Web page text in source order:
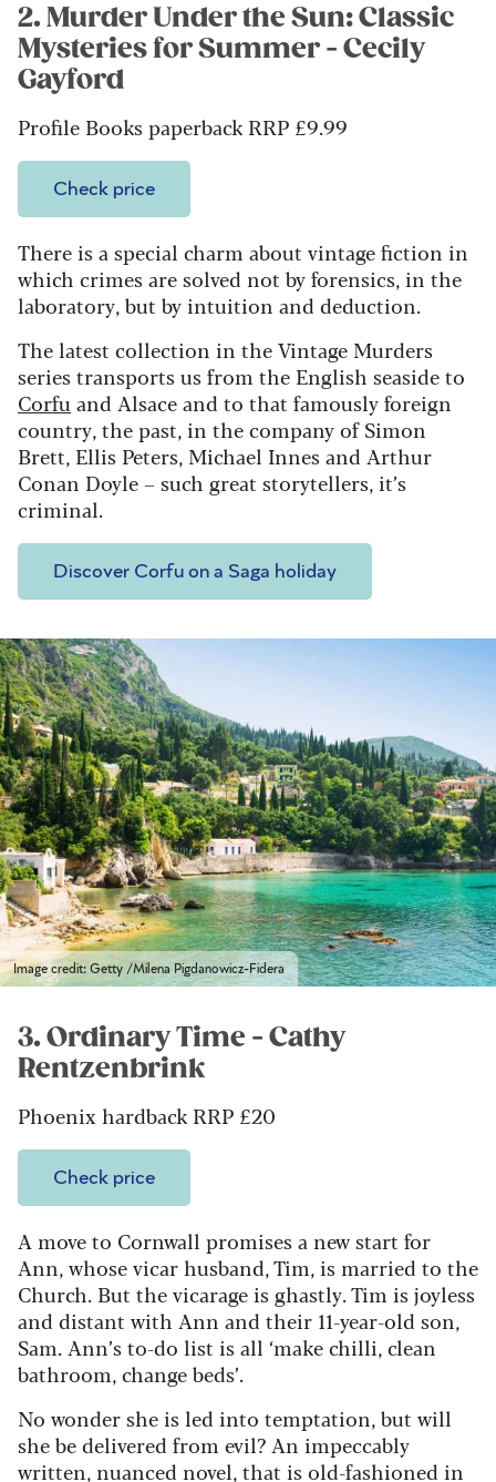
2. Murder Under the Sun: Classic
Mysteries for Summer - Cecily
Gayford
Profile Books paperback RRP £9.99
Check price
There is a special charm about vintage fiction in
which crimes are solved not by forensics, in the
laboratory, but by intuition and deduction.
The latest collection in the Vintage Murders
series transports us from the English seaside to
Corfu and Alsace and to that famously foreign
country, the past, in the company of Simon
Brett, Ellis Peters, Michael Innes and Arthur
Conan Doyle – such great storytellers, it’s
criminal.
Discover Corfu on a Saga holiday
Image credit: Getty /Milena Pigdanowicz-Fidera
3. Ordinary Time - Cathy
Rentzenbrink
Phoenix hardback RRP £20
Check price
A move to Cornwall promises a new start for
Ann, whose vicar husband, Tim, is married to the
Church. But the vicarage is ghastly. Tim is joyless
and distant with Ann and their 11-year-old son,
Sam. Ann’s to-do list is all ‘make chilli, clean
bathroom, change beds’.
No wonder she is led into temptation, but will
she be delivered from evil? An impeccably
written, nuanced novel, that is old-fashioned in